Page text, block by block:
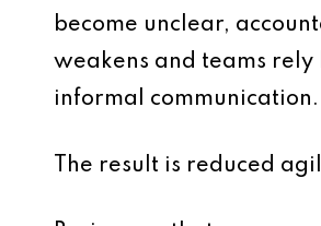
become unclear,
weakens and teams rely
informal communication.
The result is reduced